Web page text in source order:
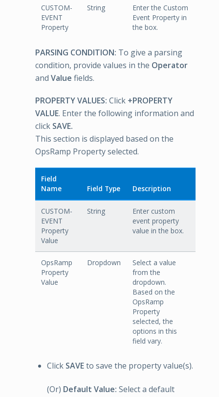
CUSTOM-
EVENT
Property
String
Enter the Custom
Event Property in
the box.
PARSING CONDITION: To give a parsing
condition, provide values in the Operator
and Value fields.
PROPERTY VALUES: Click +PROPERTY
VALUE. Enter the following information and
click SAVE.
This section is displayed based on the
OpsRamp Property selected.
Field
Name
Field Type Description
CUSTOM-
EVENT
Property
Value
String
Enter custom
event property
value in the box.
OpsRamp
Property
Value
Dropdown
Select a value
from the
dropdown.
Based on the
OpsRamp
Property
selected, the
options in this
field vary.
Click SAVEto save the property value(s).
(Or) Default Value: Select a default